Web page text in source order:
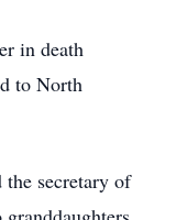
in death
to North
the secretary of